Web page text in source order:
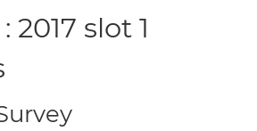
2017 slot 1